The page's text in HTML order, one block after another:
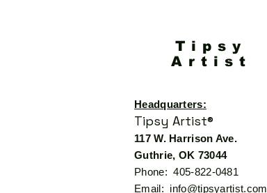
Tipsy
Artist
Headquarters:
Tipsy Artist®
117 W. Harrison Ave.
Guthrie, OK 73044
Phone: 405-822-0481
Email: info@tipsyartist.com